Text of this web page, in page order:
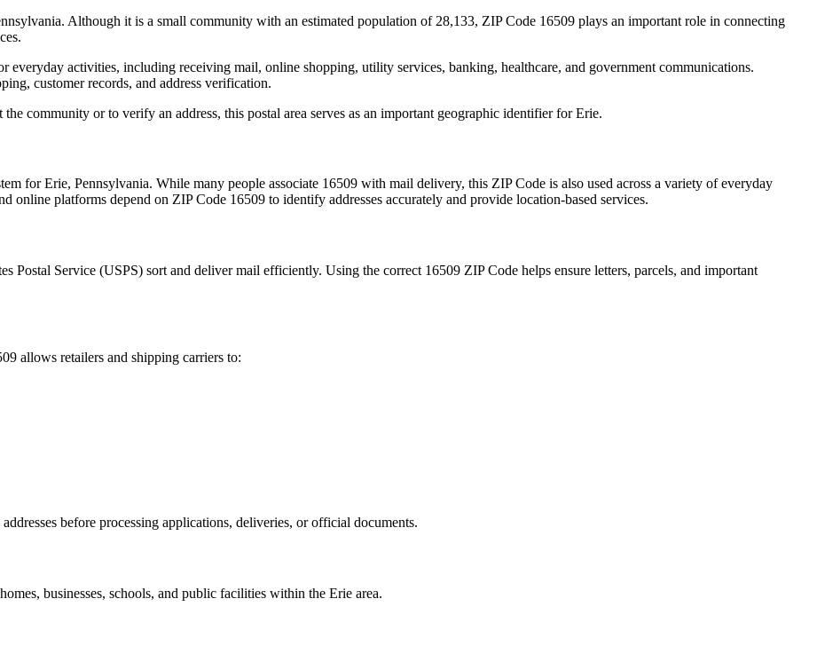
. Although it is a small community with an estimated population of 28,133, ZIP Code 16509 plays an important role in connecting
everyday activities, including receiving mail, online shopping, utility services, banking, healthcare, and government communications.
customer records, and address verification.
the community or to verify an address, this postal area serves as an important geographic identifier forErie.
forErie, Pennsylvania. While many people associate 16509 with mail delivery, this ZIP Code is also used across a variety of everyday
online platforms depend on ZIP Code 16509 to identify addresses accurately and provide location-based services.
Postal Service (USPS) sort and deliver mail efficiently. Using the correct 16509 ZIP Code helps ensure letters, parcels, and important
allows retailers and shipping carriers to:
before processing applications, deliveries, or official documents.
businesses, schools, and public facilities within the Erie area.